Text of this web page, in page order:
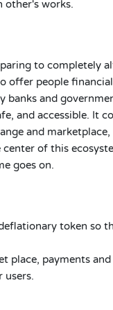
other's works.
to completely
offer people
banks and
and accessible. It
and
of this
goes on.
token so
place, payments
users.